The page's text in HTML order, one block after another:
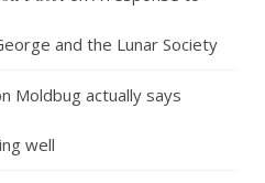
and the Lunar Society
Moldbug actually says
well